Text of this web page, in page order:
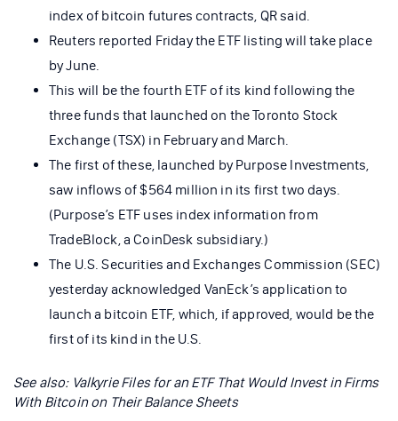
index of bitcoin futures contracts, QR said.
Reuters reported Friday the ETF listing will take place
by June.
This will be the fourth ETF of its kind following the
three funds that launched on the Toronto Stock
Exchange (TSX) in February and March.
The first of these, launched by Purpose Investments,
saw inflows of $564 million in its first two days.
(Purpose’s ETF uses index information from
TradeBlock, a CoinDesk subsidiary.)
The U.S. Securities and Exchanges Commission (SEC)
yesterday acknowledged VanEck’s application to
launch a bitcoin ETF, which, if approved, would be the
first of its kind in the U.S.
See also: Valkyrie Files for an ETF That Would Invest in Firms
With Bitcoin on Their Balance Sheets